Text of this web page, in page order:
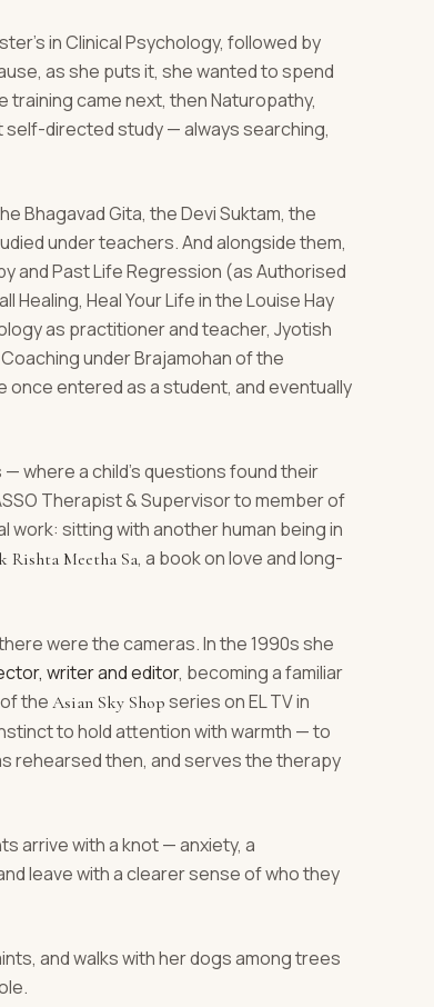
in Clinical Psychology, followed by
as she puts it, she wanted to spend
training came next, then Naturopathy,
self-directed study — always searching,
Bhagavad Gita, the Devi Suktam, the
under teachers. And alongside them,
and Past Life Regression (as Authorised
Heal Your Life in the Louise Hay
as practitioner and teacher, Jyotish
under Brajamohan of the
once entered as a student, and eventually
where a child's questions found their
Therapist & Supervisor to member of
work: sitting with another human being in
Rishta Meetha Sa, a book on love and long-
were the cameras. In the 1990s she
writer and editor, becoming a familiar
the Asian Sky Shop series on EL TV in
to hold attention with warmth — to
rehearsed then, and serves the therapy
arrive with a knot — anxiety, a
leave with a clearer sense of who they
and walks with her dogs among trees